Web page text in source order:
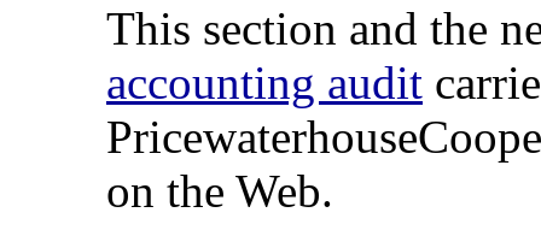
This section and the
accounting audit
on the Web.